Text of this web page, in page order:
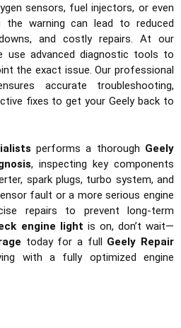
sensors, fuel injectors, or even
the warning can lead to reduced
and costly repairs. At our
use advanced diagnostic tools to
the exact issue. Our professional
accurate troubleshooting,
fixes to get your Geely back to
performs a thorough Geely
, inspecting key components
spark plugs, turbo system, and
fault or a more serious engine
repairs to prevent long-term
engine light is on, don’t wait—
today for a full Geely Repair
with a fully optimized engine